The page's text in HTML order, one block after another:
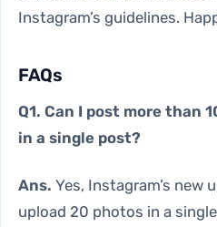
Instagram’s guidelines.
FAQs
Q1. Can I post more than
in a single post?
Ans. Yes, Instagram’s new
upload 20 photos in a